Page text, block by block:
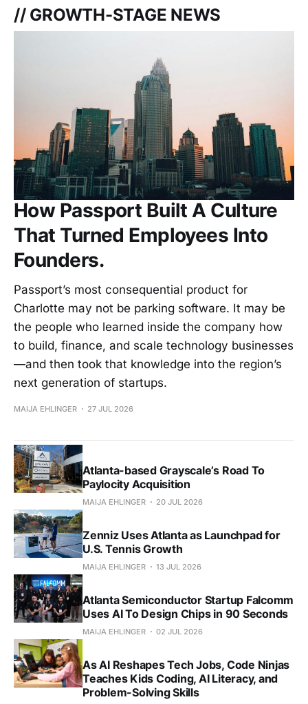
// GROWTH-STAGE NEWS
How Passport Built A Culture
That Turned Employees Into
Founders.
Passport’s most consequential product for
Charlotte may not be parking software. It may be
the people who learned inside the company how
to build, finance, and scale technology businesses
—and then took that knowledge into the region’s
next generation of startups.
MAIJA EHLINGER 27 JUL 2026
Atlanta-based Grayscale’s Road To
Paylocity Acquisition
MAIJA EHLINGER 20 JUL 2026
Zenniz Uses Atlanta as Launchpad for
U.S. Tennis Growth
MAIJA EHLINGER 13 JUL 2026
Atlanta Semiconductor Startup Falcomm
Uses AI To Design Chips in 90 Seconds
MAIJA EHLINGER 02 JUL 2026
As AI Reshapes Tech Jobs, Code Ninjas
Teaches Kids Coding, AI Literacy, and
Problem-Solving Skills